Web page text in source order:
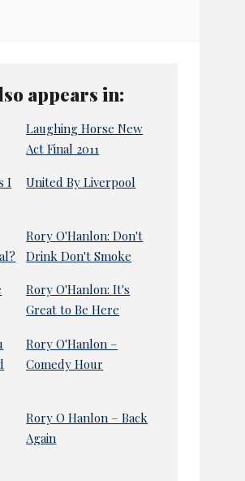
appears in:
Laughing Horse New
Act Final 2011
I
United By Liverpool
Rory O'Hanlon: Don't
Drink Don't Smoke
Rory O'Hanlon: It's
Great to Be Here
Rory O'Hanlon –
Comedy Hour
Rory O Hanlon – Back
Again